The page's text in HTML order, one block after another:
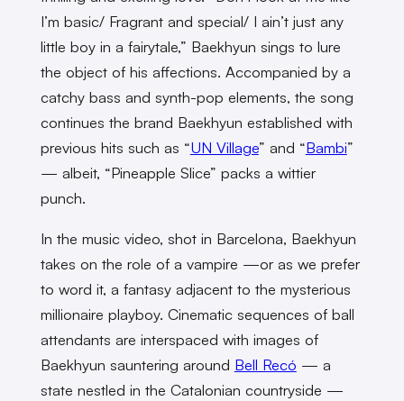
I’m basic/ Fragrant and special/ I ain’t just any
little boy in a fairytale,” Baekhyun sings to lure
the object of his affections. Accompanied by a
catchy bass and synth-pop elements, the song
continues the brand Baekhyun established with
previous hits such as “UN Village” and “Bambi”
— albeit, “Pineapple Slice” packs a wittier
punch.
In the music video, shot in Barcelona, Baekhyun
takes on the role of a vampire —or as we prefer
to word it, a fantasy adjacent to the mysterious
millionaire playboy. Cinematic sequences of ball
attendants are interspaced with images of
Baekhyun sauntering around Bell Recó — a
state nestled in the Catalonian countryside —